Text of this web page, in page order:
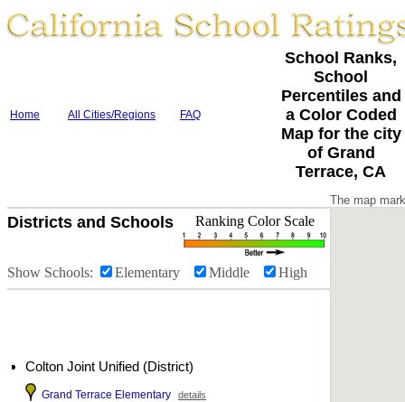
Home All Cities/Regions FAQ
School Ranks,
School
Percentiles and
a Color Coded
Map for the city
of Grand
Terrace, CA
Districts and Schools Ranking Color Scale
Show Schools: Elementary Middle High
Colton Joint Unified (District)
Grand Terrace Elementary details
The map